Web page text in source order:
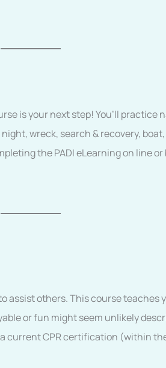
is your next step! You’ll practice
wreck, search & recovery,
the PADI eLearning on line
assist others. This course
or fun might seem unlikely
current CPR certification (within